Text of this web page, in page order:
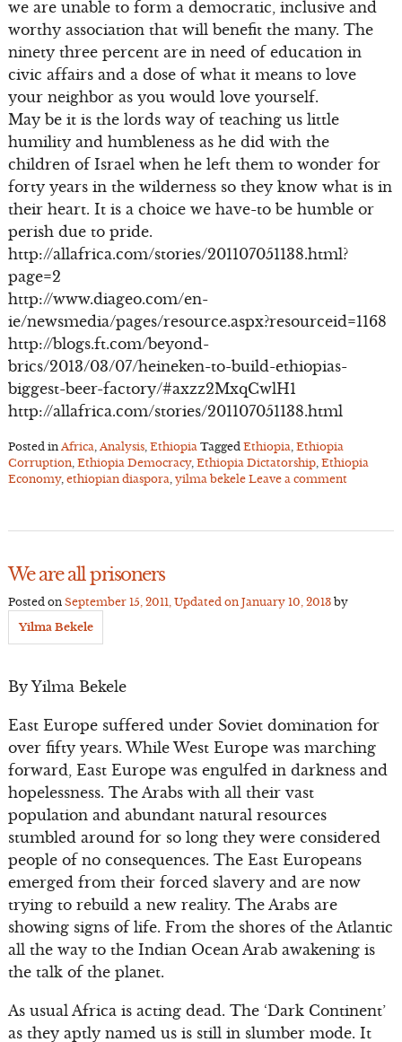
we are unable to form a democratic, inclusive and
worthy association that will benefit the many. The
ninety three percent are in need of education in
civic affairs and a dose of what it means to love
your neighbor as you would love yourself.
May be it is the lords way of teaching us little
humility and humbleness as he did with the
children of Israel when he left them to wonder for
forty years in the wilderness so they know what is in
their heart. It is a choice we have-to be humble or
perish due to pride.
http://allafrica.com/stories/201107051138.html?
page=2
http://www.diageo.com/en-
ie/newsmedia/pages/resource.aspx?resourceid=1168
http://blogs.ft.com/beyond-
brics/2013/03/07/heineken-to-build-ethiopias-
biggest-beer-factory/#axzz2MxqCwlH1
http://allafrica.com/stories/201107051138.html
Posted in Africa Analysis, Ethiopia Tagged Ethiopia Ethiopia
Corruption, Ethiopia Democracy, Ethiopia Dictatorship, Ethiopia
Economy, ethiopian diaspora yilma bekele Leave a comment
We are all prisoners
Posted on September 15, 2011 , Updated on January 10, 2013by
Yilma Bekele
By Yilma Bekele
East Europe suffered under Soviet domination for
over fifty years. While West Europe was marching
forward, East Europe was engulfed in darkness and
hopelessness. The Arabs with all their vast
population and abundant natural resources
stumbled around for so long they were considered
people of no consequences. The East Europeans
emerged from their forced slavery and are now
trying to rebuild a new reality. The Arabs are
showing signs of life. From the shores of the Atlantic
all the way to the Indian Ocean Arab awakening is
the talk of the planet.
As usual Africa is acting dead. The ‘Dark Continent’
as they aptly named us is still in slumber mode. It